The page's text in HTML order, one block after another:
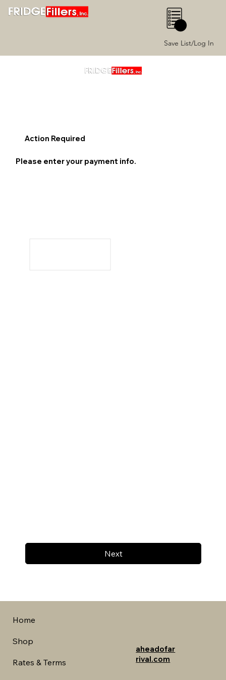
Save List/Log In
0
Next
Action Required
Please enter your payment info.
Home
Shop
Rates & Terms
aheadofar
rival.com